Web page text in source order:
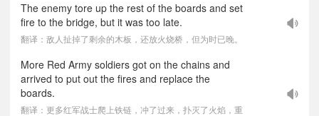
The enemy tore up the rest of the boards and set
fire to the bridge, but it was too late.
翻译：敌人扯掉了剩余的木板，还放火烧桥，但为时已晚。
More Red Army soldiers got on the chains and
arrived to put out the fires and replace the
boards.
翻译：更多红军战士爬上铁链，冲了过来，扑灭了火焰，重